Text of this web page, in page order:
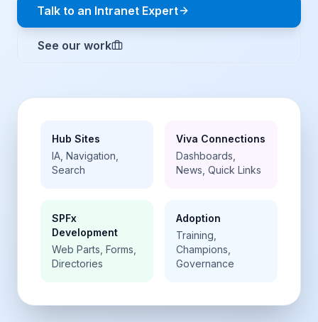
Talk to an Intranet Expert
See our work
Hub Sites
IA, Navigation,
Search
Viva Connections
Dashboards,
News, Quick Links
SPFx
Development
Web Parts, Forms,
Directories
Adoption
Training,
Champions,
Governance